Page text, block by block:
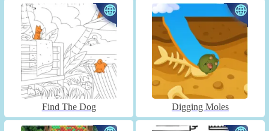
Find The Dog Digging Moles